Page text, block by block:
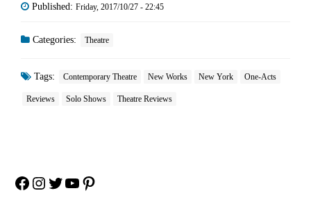
Published: Friday, 2017/10/27 - 22:45
Categories: Theatre
Tags: Contemporary Theatre New Works New York One-Acts
Reviews Solo Shows Theatre Reviews
Facebook
Instagram
Twitter
YouTube
Pinterest